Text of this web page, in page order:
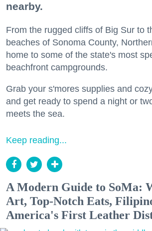
nearby.
From the rugged cliffs of Big Sur to
beaches of Sonoma County,
home to some of the state's most
beachfront campgrounds.
Grab your s'mores supplies and
and get ready to spend a night or
meets the sea.
Keep reading...
A Modern Guide to SoMa:
Art, Top-Notch Eats,
America's First Leather